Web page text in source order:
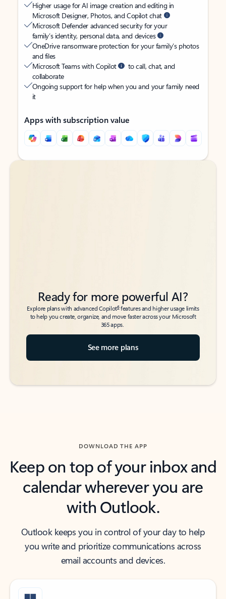
Higher usage for AI image creation and editing in
Microsoft Designer, Photos, and Copilot chat
Microsoft Defender advanced security for your
family’s identity, personal data, and devices
OneDrive ransomware protection for your family’s photos
and files
Microsoft Teams with Copilot
to call, chat, and
collaborate
Ongoing support for help when you and your family need
it
Apps with subscription value
Back to tabs
Back to tabs
Ready for more powerful AI?
Explore plans with advanced Copilot6features and higher usage limits
to help you create, organize, and move faster across your Microsoft
365 apps.
See more plans
DOWNLOAD THE APP
Keep on top of your inbox and
calendar wherever you are
with Outlook.
Outlook keeps you in control of your day to help
you write and prioritize communications across
email accounts and devices.